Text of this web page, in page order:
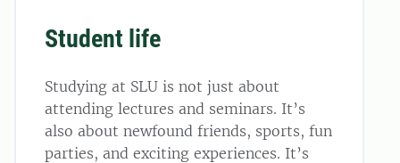
Student life
Studying at SLU is not just about
attending lectures and seminars. It’s
also about newfound friends, sports, fun
parties, and exciting experiences. It’s